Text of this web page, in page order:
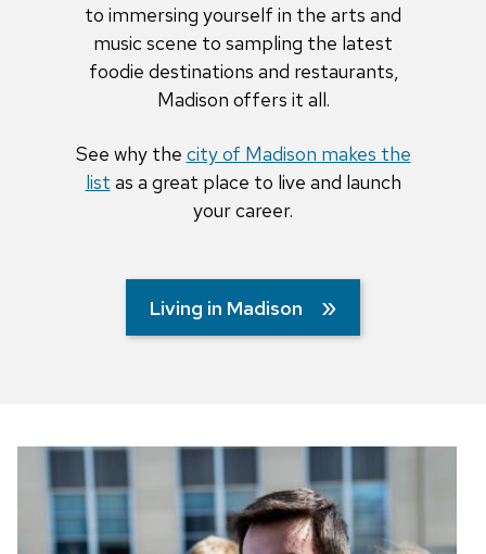
to immersing yourself in the arts and
music scene to sampling the latest
foodie destinations and restaurants,
Madison offers it all.
See why the city of Madison makes the
list as a great place to live and launch
your career.
Living in Madison